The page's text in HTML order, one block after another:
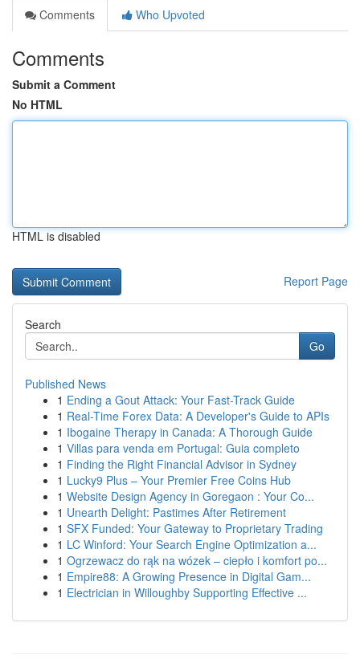
Comments
Who Upvoted
Comments
Submit a Comment
No HTML
HTML is disabled
Report Page
Search
Go
Published News
1 Ending a Gout Attack: Your Fast-Track Guide
1 Real-Time Forex Data: A Developer's Guide to APIs
1 Ibogaine Therapy in Canada: A Thorough Guide
1 Villas para venda em Portugal: Guia completo
1 Finding the Right Financial Advisor in Sydney
1 Lucky9 Plus – Your Premier Free Coins Hub
1 Website Design Agency in Goregaon : Your Co...
1 Unearth Delight: Pastimes After Retirement
1 SFX Funded: Your Gateway to Proprietary Trading
1 LC Winford: Your Search Engine Optimization a...
1 Ogrzewacz do rąk na wózek – ciepło i komfort po...
1 Empire88: A Growing Presence in Digital Gam...
1 Electrician in Willoughby Supporting Effective ...